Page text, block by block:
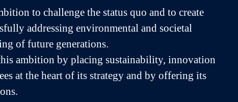
to challenge the status quo and to create
addressing environmental and societal
of future generations.
ambition by placing sustainability, innovation
at the heart of its strategy and by offering its